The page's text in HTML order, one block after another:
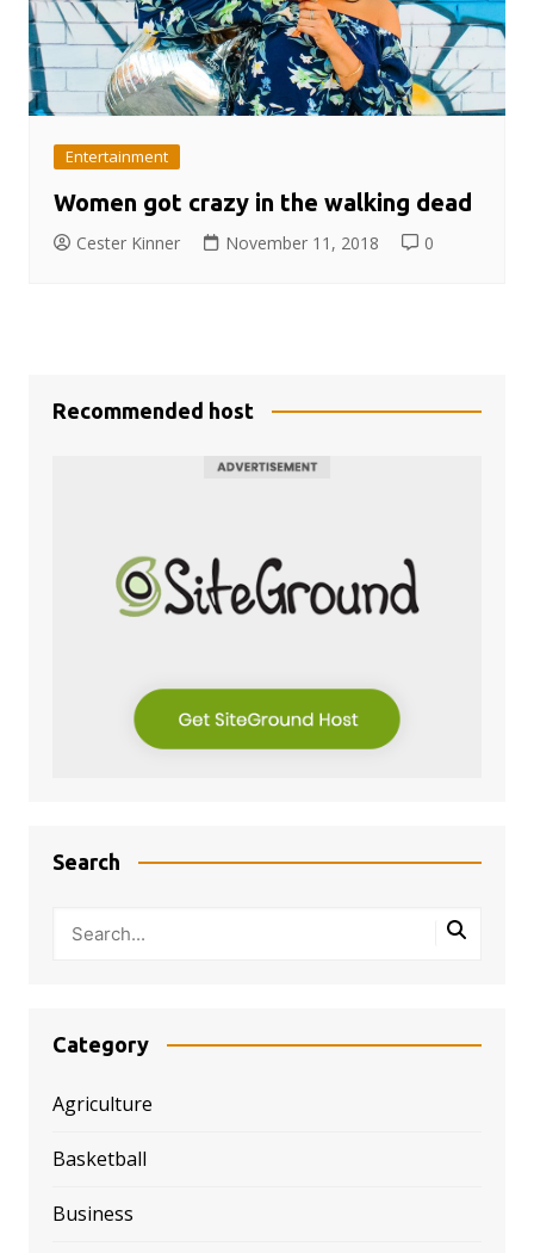
Entertainment
Women got crazy in the walking dead
Cester Kinner November 11, 2018 0
Recommended host
Search
Category
Agriculture
Basketball
Business